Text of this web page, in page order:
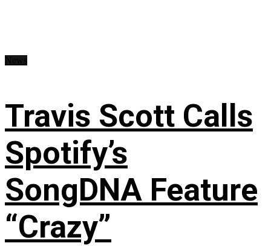
Travis Scott Calls
Spotify’s
SongDNA Feature
“Crazy”